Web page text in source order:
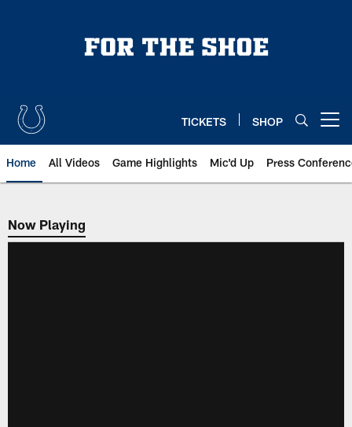
TICKETS SHOP
Home All Videos Game Highlights Mic'd Up Press
Now Playing
Now Playing